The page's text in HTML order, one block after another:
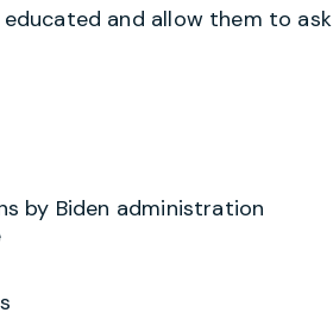
and allow them to ask
by Biden administration